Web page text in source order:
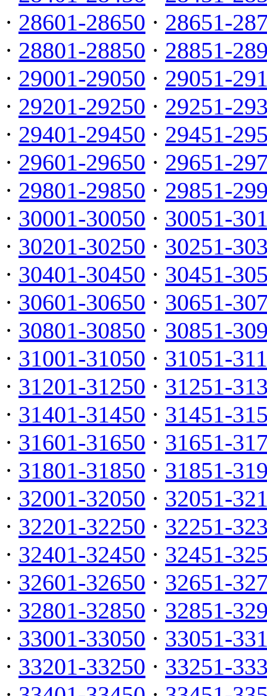
· 28601-28650 · 28651-
· 28801-28850 · 28851-
· 29001-29050 · 29051-
· 29201-29250 · 29251-
· 29401-29450 · 29451-
· 29601-29650 · 29651-
· 29801-29850 · 29851-
· 30001-30050 · 30051-
· 30201-30250 · 30251-
· 30401-30450 · 30451-
· 30601-30650 · 30651-
· 30801-30850 · 30851-
· 31001-31050 · 31051-
· 31201-31250 · 31251-
· 31401-31450 · 31451-
· 31601-31650 · 31651-
· 31801-31850 · 31851-
· 32001-32050 · 32051-
· 32201-32250 · 32251-
· 32401-32450 · 32451-
· 32601-32650 · 32651-
· 32801-32850 · 32851-
· 33001-33050 · 33051-
· 33201-33250 · 33251-